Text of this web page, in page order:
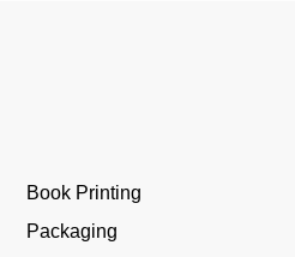
Book Printing
Packaging